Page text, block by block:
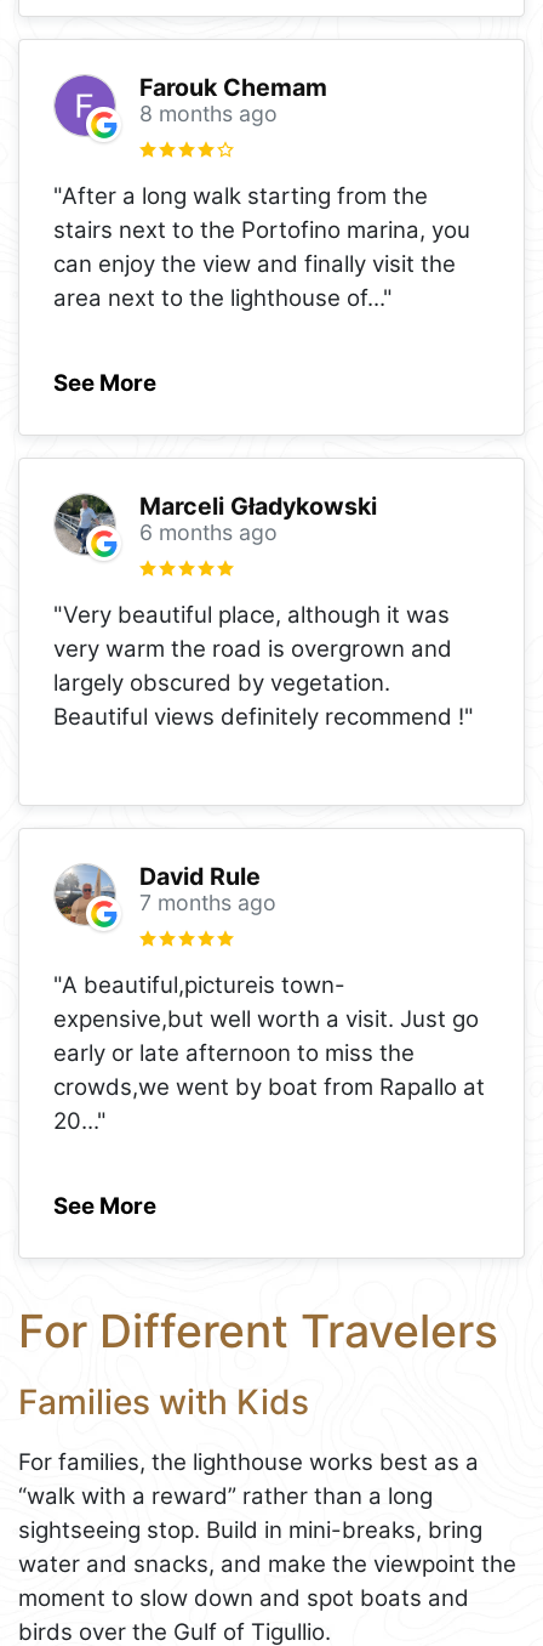
Farouk Chemam
8 months ago
"After a long walk starting from the
stairs next to the Portofino marina, you
can enjoy the view and finally visit the
area next to the lighthouse of..."
See More
Marceli Gładykowski
6 months ago
"Very beautiful place, although it was
very warm the road is overgrown and
largely obscured by vegetation.
Beautiful views definitely recommend !"
David Rule
7 months ago
"A beautiful,pictureis town-
expensive,but well worth a visit. Just go
early or late afternoon to miss the
crowds,we went by boat from Rapallo at
20..."
See More
For Different Travelers
Families with Kids
For families, the lighthouse works best as a
“walk with a reward” rather than a long
sightseeing stop. Build in mini-breaks, bring
water and snacks, and make the viewpoint the
moment to slow down and spot boats and
birds over the Gulf of Tigullio.